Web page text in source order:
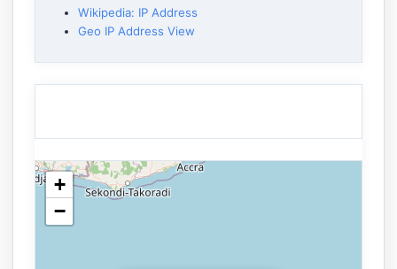
Wikipedia: IP Address
Geo IP Address View
+
−